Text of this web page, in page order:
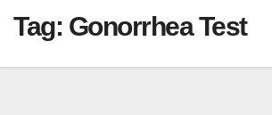
Tag: Gonorrhea Test